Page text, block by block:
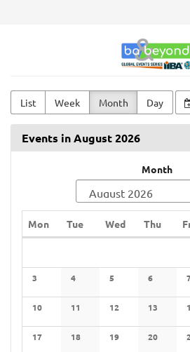
Beyond
List Week Month Day
Events in August 2026
Month
MonMonday
TueTuesday
WedWednesday
Thu
3
No events
4
No events
5
No events
6
No events
10
No events
11
No events
12
No events
13
No events
17 18 19 20